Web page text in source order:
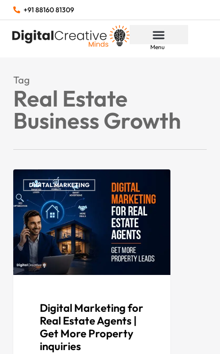
+91 88160 81309
Menu
Tag
Real Estate
Business Growth
DIGITAL MARKETING
Digital Marketing for
Real Estate Agents |
Get More Property
inquiries